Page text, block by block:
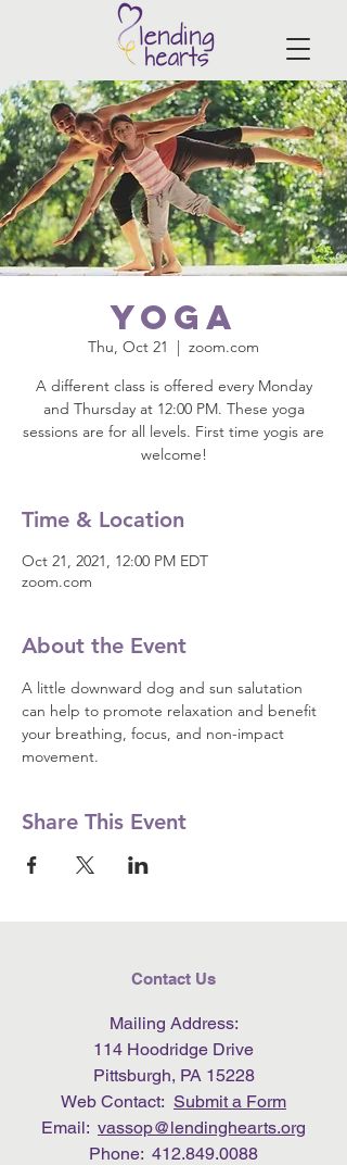
Yoga
Thu, Oct 21
  |
zoom.com
A different class is offered every Monday
and Thursday at 12:00 PM. These yoga
sessions are for all levels. First time yogis are
welcome!
Time & Location
Oct 21, 2021, 12:00 PM EDT
zoom.com
About the Event
A little downward dog and sun salutation
can help to promote relaxation and benefit
your breathing, focus, and non-impact
movement.
Share This Event
Contact Us
Mailing Address:
114 Hoodridge Drive
Pittsburgh, PA 15228
Web Contact: Submit a Form
Email: vassop@lendinghearts.org
Phone: 412.849.0088